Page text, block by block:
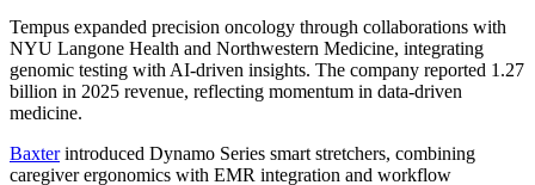
Tempus expanded precision oncology through collaborations with
NYU Langone Health and Northwestern Medicine, integrating
genomic testing with AI-driven insights. The company reported 1.27
billion in 2025 revenue, reflecting momentum in data-driven
medicine.
Baxterintroduced Dynamo Series smart stretchers, combining
caregiver ergonomics with EMR integration and workflow